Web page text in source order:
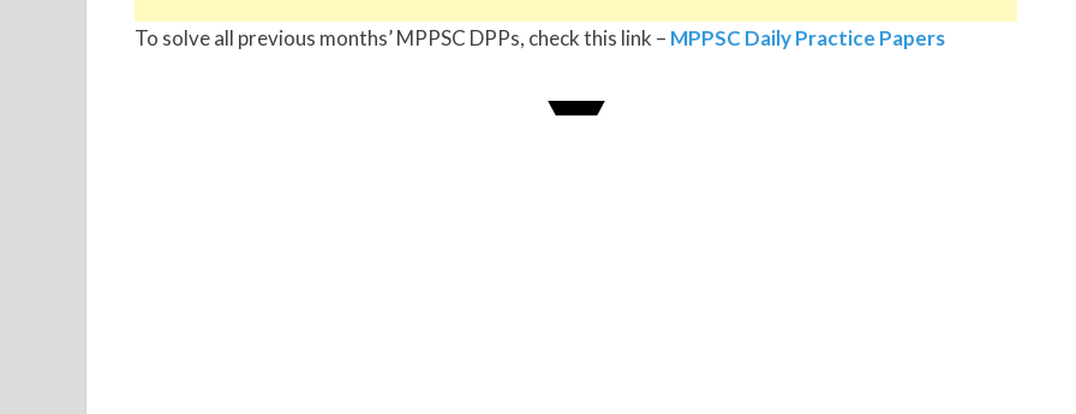
To solve all previous months’ MPPSC DPPs, check this link – MPPSC Daily Practice Papers